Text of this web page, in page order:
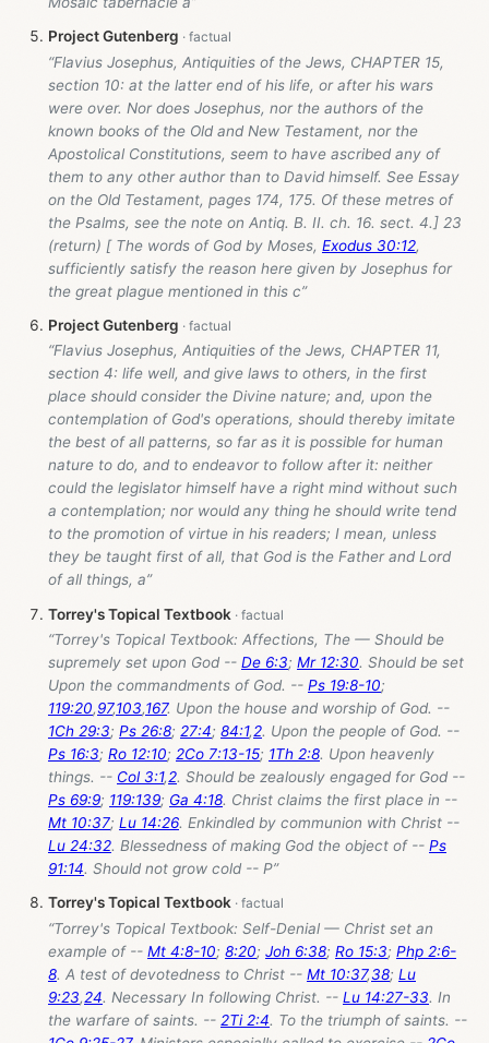
Project Gutenberg
“Flavius Josephus, Antiquities of the Jews, CHAPTER 15,
section 10: at the latter end of his life, or after his wars
were over. Nor does Josephus, nor the authors of the
known books of the Old and New Testament, nor the
Apostolical Constitutions, seem to have ascribed any of
them to any other author than to David himself. See Essay
on the Old Testament, pages 174, 175. Of these metres of
the Psalms, see the note on Antiq. B. II. ch. 16. sect. 4.] 23
(return) [ The words of God by Moses, Exodus 30:12,
sufficiently satisfy the reason here given by Josephus for
the great plague mentioned in this c”
Project Gutenberg
“Flavius Josephus, Antiquities of the Jews, CHAPTER 11,
section 4: life well, and give laws to others, in the first
place should consider the Divine nature; and, upon the
contemplation of God's operations, should thereby imitate
the best of all patterns, so far as it is possible for human
nature to do, and to endeavor to follow after it: neither
could the legislator himself have a right mind without such
a contemplation; nor would any thing he should write tend
to the promotion of virtue in his readers; I mean, unless
they be taught first of all, that God is the Father and Lord
of all things, a”
Torrey's Topical Textbook
“Torrey's Topical Textbook: Affections, The — Should be
supremely set upon God -- De 6:3; Mr 12:30. Should be set
Upon the commandments of God. -- Ps 19:8-10;
119:20,97,103,167. Upon the house and worship of God. --
1Ch 29:3; Ps 26:8; 27:4; 84:1,2. Upon the people of God. --
Ps 16:3; Ro 12:10; 2Co 7:13-15; 1Th 2:8. Upon heavenly
things. -- Col 3:1,2. Should be zealously engaged for God --
Ps 69:9; 119:139; Ga 4:18. Christ claims the first place in --
Mt 10:37; Lu 14:26. Enkindled by communion with Christ --
Lu 24:32. Blessedness of making God the object of -- Ps
91:14. Should not grow cold -- P”
Torrey's Topical Textbook
“Torrey's Topical Textbook: Self-Denial — Christ set an
example of -- Mt 4:8-10; 8:20; Joh 6:38; Ro 15:3; Php 2:6-
8. A test of devotedness to Christ -- Mt 10:37,38; Lu
9:23,24. Necessary In following Christ. -- Lu 14:27-33. In
the warfare of saints. -- 2Ti 2:4. To the triumph of saints. --